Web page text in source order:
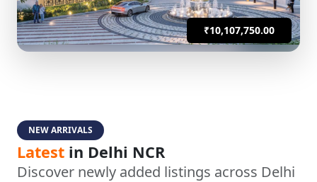
₹10,107,750.00
NEW ARRIVALS
Latest in Delhi NCR
Discover newly added listings across Delhi